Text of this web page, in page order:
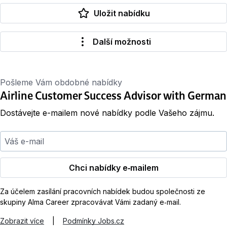
Uložit nabídku
Další možnosti
Pošleme Vám obdobné nabídky
Airline Customer Success Advisor with German
Dostávejte e-mailem nové nabídky podle Vašeho zájmu.
Váš e-mail
Chci nabídky e‑mailem
Za účelem zasílání pracovních nabídek budou společnosti ze
skupiny Alma Career zpracovávat Vámi zadaný e‑mail.
Zobrazit více Podmínky Jobs.cz